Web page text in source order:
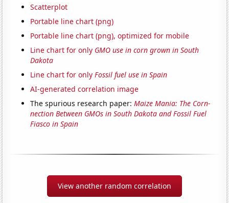
Scatterplot
Portable line chart (png)
Portable line chart (png), optimized for mobile
Line chart for only GMO use in corn grown in South
Dakota
Line chart for onlyFossil fuel use in Spain
AI-generated correlation image
The spurious research paper:Maize Mania: The Corn-
nection Between GMOs in South Dakota and Fossil Fuel
Fiasco in Spain
View another random correlation